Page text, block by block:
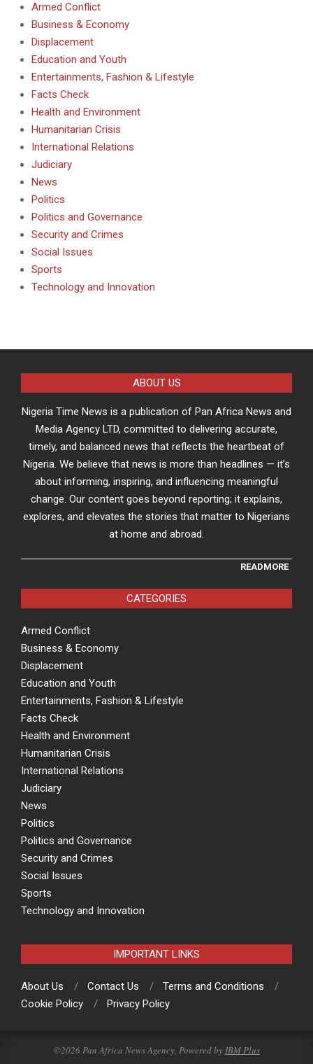
Armed Conflict
Business & Economy
Displacement
Education and Youth
Entertainments, Fashion & Lifestyle
Facts Check
Health and Environment
Humanitarian Crisis
International Relations
Judiciary
News
Politics
Politics and Governance
Security and Crimes
Social Issues
Sports
Technology and Innovation
ABOUT US
Nigeria Time News is a publication of Pan Africa News and
Media Agency LTD, committed to delivering accurate,
timely, and balanced news that reflects the heartbeat of
Nigeria. We believe that news is more than headlines — it’s
about informing, inspiring, and influencing meaningful
change. Our content goes beyond reporting; it explains,
explores, and elevates the stories that matter to Nigerians
at home and abroad.
READMORE
CATEGORIES
Armed Conflict
Business & Economy
Displacement
Education and Youth
Entertainments, Fashion & Lifestyle
Facts Check
Health and Environment
Humanitarian Crisis
International Relations
Judiciary
News
Politics
Politics and Governance
Security and Crimes
Social Issues
Sports
Technology and Innovation
IMPORTANT LINKS
About Us Contact Us
Terms and Conditions
Cookie Policy
Privacy Policy
©2026 Pan Africa News Agency, Powered by IBM Plus